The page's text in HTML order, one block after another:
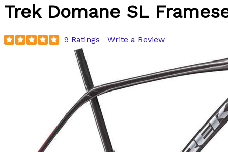
Trek Domane SL
9 Ratings Write a Review